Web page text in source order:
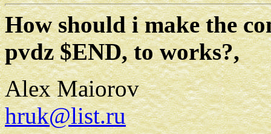
How should i make the
pvdz $END, to works?,
Alex Maiorov
hruk@list.ru